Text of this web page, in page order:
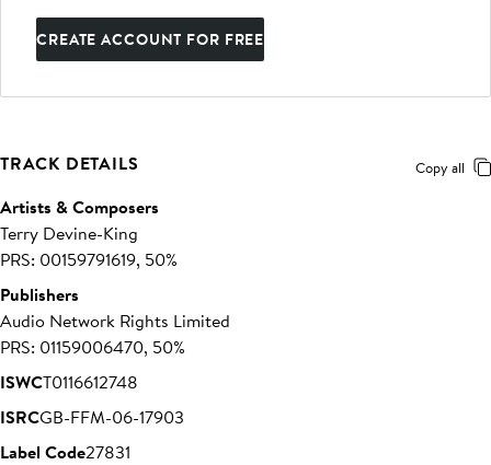
CREATE ACCOUNT FOR FREE
TRACK DETAILS Copy all
Artists & Composers
Terry Devine-King
PRS: 00159791619, 50%
Publishers
Audio Network Rights Limited
PRS: 01159006470, 50%
ISWCT0116612748
ISRCGB-FFM-06-17903
Label Code27831